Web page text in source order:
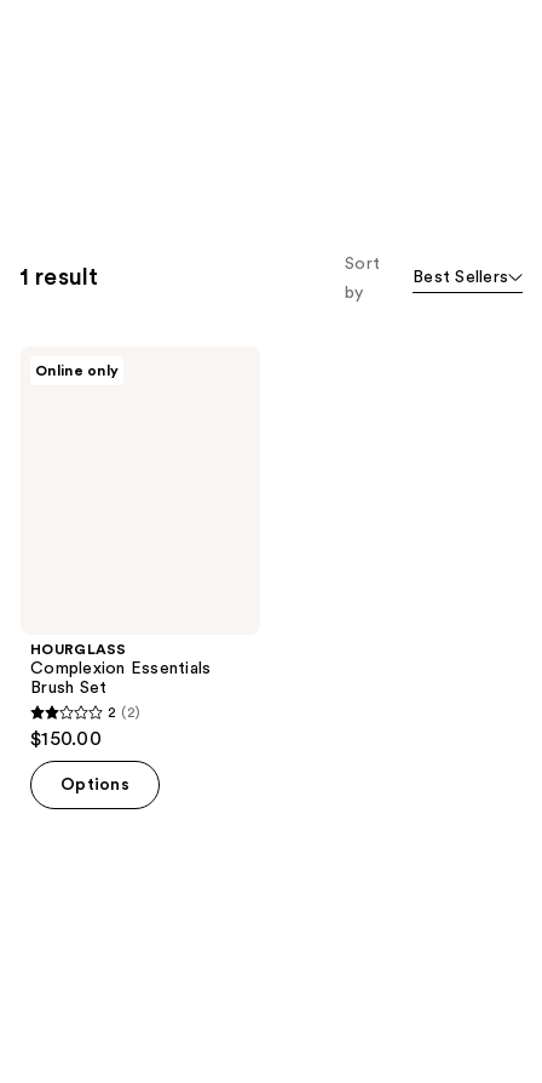
1 result
Sort
by
Best Sellers
Online only
HOURGLASS
Complexion Essentials
Brush Set
2
out
of
5
2 (2)
$150.00
Options